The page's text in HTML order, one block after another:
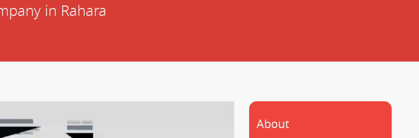
in Rahara
About